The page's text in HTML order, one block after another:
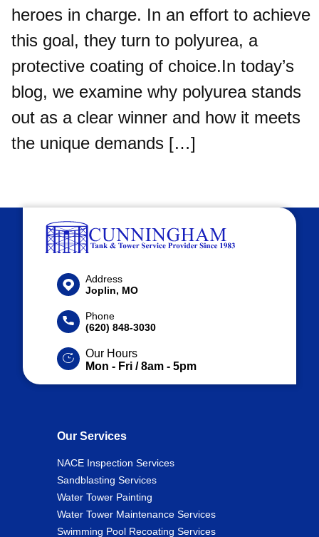
heroes in charge. In an effort to achieve
this goal, they turn to polyurea, a
protective coating of choice.In today’s
blog, we examine why polyurea stands
out as a clear winner and how it meets
the unique demands […]
Address
Joplin, MO
Phone
(620) 848-3030
Our Hours
Mon - Fri / 8am - 5pm
Our Services
NACE Inspection Services
Sandblasting Services
Water Tower Painting
Water Tower Maintenance Services
Swimming Pool Recoating Services